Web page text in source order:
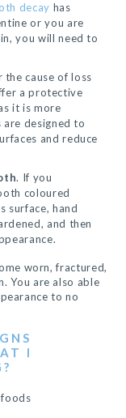
decay has
or you are
you will need to
the cause of loss
a protective
it is more
designed to
and reduce
. If you
coloured
surface, hand
and then
worn, fractured,
You are also able
to no
I